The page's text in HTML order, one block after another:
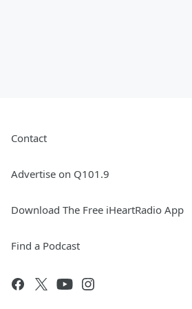
Contact
Advertise on Q101.9
Download The Free iHeartRadio App
Find a Podcast